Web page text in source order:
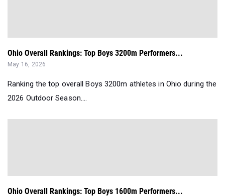
Ohio Overall Rankings: Top Boys 3200m Performers...
May 16, 2026
Ranking the top overall Boys 3200m athletes in Ohio during the
2026 Outdoor Season....
Ohio Overall Rankings: Top Boys 1600m Performers...